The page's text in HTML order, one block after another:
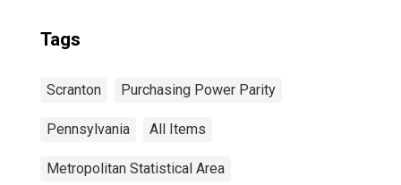
Tags
Scranton Purchasing Power Parity
Pennsylvania All Items
Metropolitan Statistical Area